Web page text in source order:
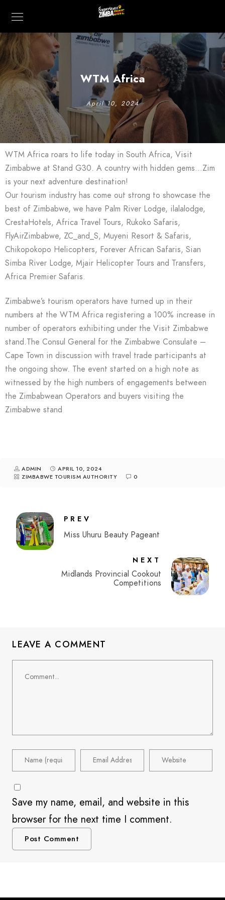
WTM Africa
April 10, 2024
WTM Africa roars to life today in South Africa, Visit
Zimbabwe at Stand G30. A country with hidden gems…Zim
is your next adventure destination!
Our tourism industry has come out strong to showcase the
best of Zimbabwe, we have Palm River Lodge, ilalalodge,
CrestaHotels, Africa Travel Tours, Rukoko Safaris,
FlyAirZimbabwe, ZC_and_S, Muyeni Resort & Safaris,
Chikopokopo Helicopters, Forever African Safaris, Sian
Simba River Lodge, Mjair Helicopter Tours and Transfers,
Africa Premier Safaris.
Zimbabwe’s tourism operators have turned up in their
numbers at the WTM Africa registering a 100% increase in
number of operators exhibiting under the Visit Zimbabwe
stand.The Consul General for the Zimbabwe Consulate –
Cape Town in discussion with travel trade participants at
the ongoing show. The event started on a high note as
witnessed by the high numbers of engagements between
the Zimbabwean Operators and buyers visiting the
Zimbabwe stand
ADMIN
APRIL 10, 2024
ZIMBABWE TOURISM AUTHORITY
0
PREV
Miss Uhuru Beauty Pageant
NEXT
Midlands Provincial Cookout
Competitions
LEAVE A COMMENT
Save my name, email, and website in this
browser for the next time I comment.